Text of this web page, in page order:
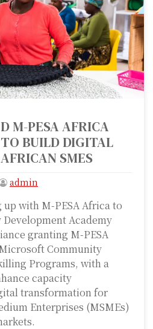
M-PESA AFRICA
BUILD DIGITAL
SMES
admin
with M-PESA Africa to
Academy
granting M-PESA
Community
Programs, with a
capacity
transformation for
Enterprises (MSMEs)